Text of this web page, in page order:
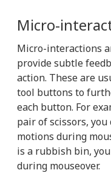
Micro-
Micro-interactions
provide subtle
action. These are
tool buttons to
each button. For
pair of scissors,
motions during
is a rubbish bin,
during mouseover.